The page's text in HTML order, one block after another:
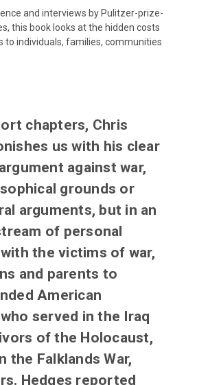
and interviews by Pulitzer-prize-
this book looks at the hidden costs
to individuals, families, communities
chapters, Chris
us with his clear
against war,
grounds or
arguments, but in an
of personal
the victims of war,
and parents to
American
served in the Iraq
of the Holocaust,
the Falklands War,
Hedges reported